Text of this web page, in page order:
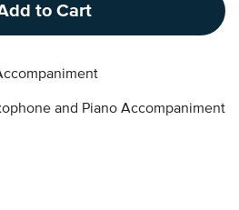
to Cart
and Piano Accompaniment